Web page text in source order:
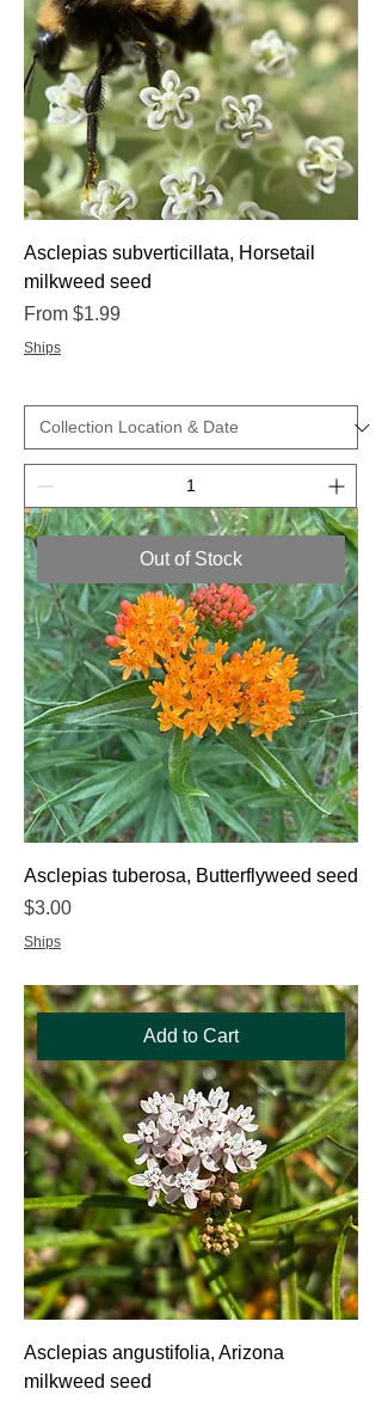
Asclepias subverticillata, Horsetail
milkweed seed
From $1.99
Sale Price
Ships
Out of Stock
Asclepias tuberosa, Butterflyweed seed
Price
$3.00
Ships
Add to Cart
Asclepias angustifolia, Arizona
milkweed seed